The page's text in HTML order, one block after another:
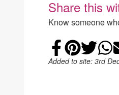
Share this
Know someone
Share
Add
Added to site: 3rd